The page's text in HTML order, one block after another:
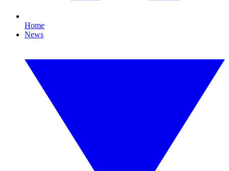
Home
News